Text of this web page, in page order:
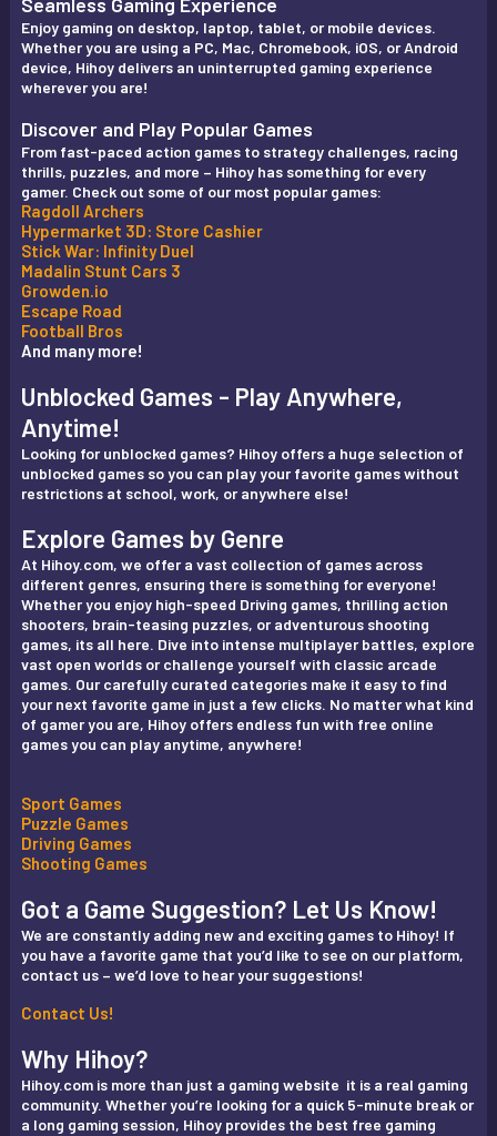
Enjoy gaming on desktop, laptop, tablet, or mobile devices.
Whether you are using a PC, Mac, Chromebook, iOS, or Android
device, Hihoy delivers an uninterrupted gaming experience
wherever you are!
Discover and Play Popular Games
From fast-paced action games to strategy challenges, racing
thrills, puzzles, and more – Hihoy has something for every
gamer. Check out some of our most popular games:
Ragdoll Archers
Hypermarket 3D: Store Cashier
Stick War: Infinity Duel
Madalin Stunt Cars 3
Growden.io
Escape Road
Football Bros
And many more!
Unblocked Games - Play Anywhere,
Anytime!
Looking for unblocked games? Hihoy offers a huge selection of
unblocked games so you can play your favorite games without
restrictions at school, work, or anywhere else!
Explore Games by Genre
At Hihoy.com, we offer a vast collection of games across
different genres, ensuring there is something for everyone!
Whether you enjoy high-speed Driving games, thrilling action
shooters, brain-teasing puzzles, or adventurous shooting
games, its all here. Dive into intense multiplayer battles, explore
vast open worlds or challenge yourself with classic arcade
games. Our carefully curated categories make it easy to find
your next favorite game in just a few clicks. No matter what kind
of gamer you are, Hihoy offers endless fun with free online
games you can play anytime, anywhere!
Sport Games
Puzzle Games
Driving Games
Shooting Games
Got a Game Suggestion? Let Us Know!
We are constantly adding new and exciting games to Hihoy! If
you have a favorite game that you’d like to see on our platform,
contact us – we’d love to hear your suggestions!
Contact Us!
Why Hihoy?
Hihoy.com is more than just a gaming website it is a real gaming
community. Whether you’re looking for a quick 5-minute break or
a long gaming session, Hihoy provides the best free gaming